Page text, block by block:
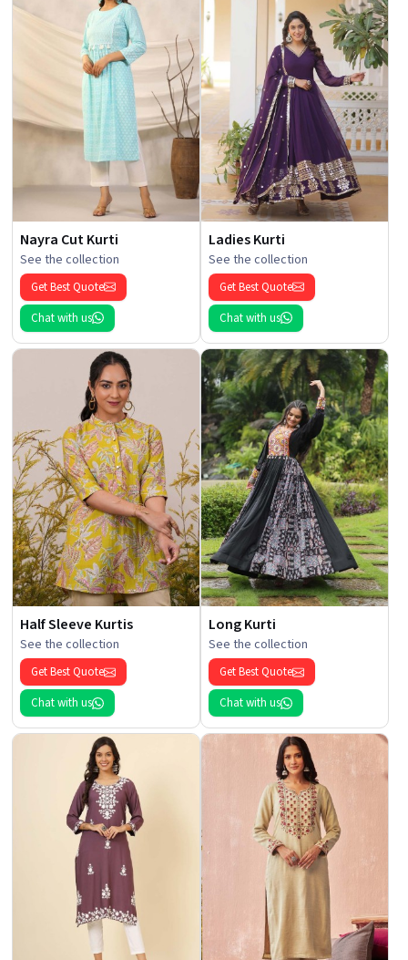
Nayra Cut Kurti
See the collection
Get Best Quote
Chat with us
Ladies Kurti
See the collection
Get Best Quote
Chat with us
Half Sleeve Kurtis
See the collection
Get Best Quote
Chat with us
Long Kurti
See the collection
Get Best Quote
Chat with us